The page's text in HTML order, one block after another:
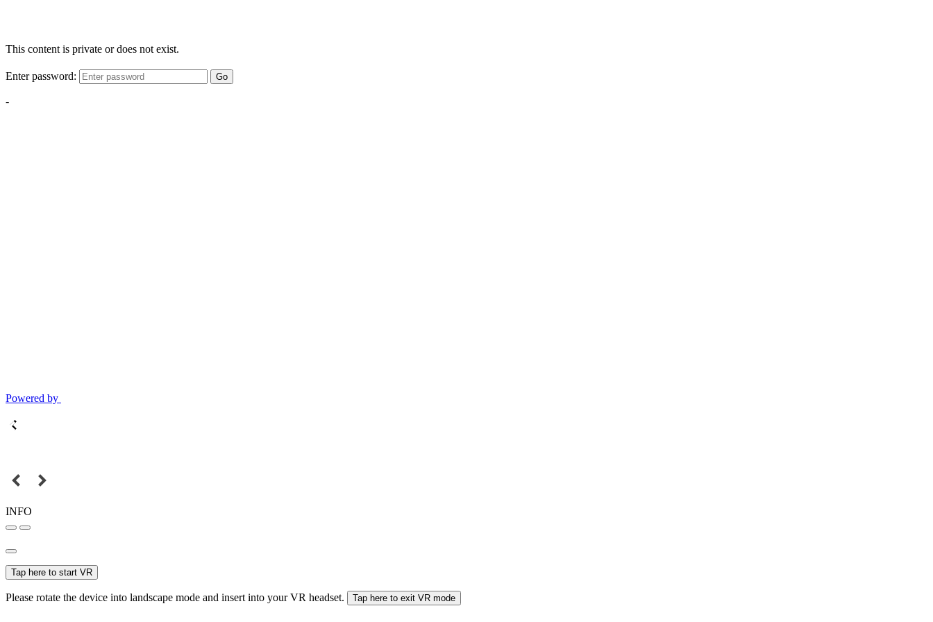
This content is private or does not exist.
Enter password: Go
-
Powered by
INFO
Tap here to start VR
Please rotate the device into landscape mode and insert into your VR headset. Tap here to exit VR mode